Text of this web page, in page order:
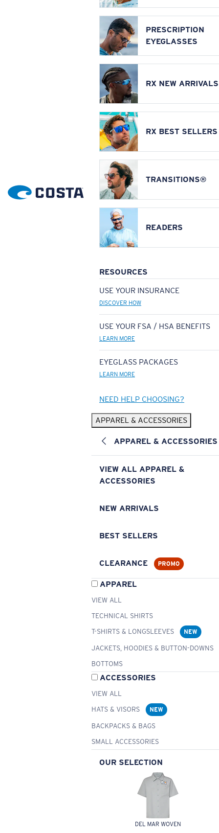
PRESCRIPTION
EYEGLASSES
RX NEW ARRIVALS
RX BEST SELLERS
TRANSITIONS®
READERS
RESOURCES
USE YOUR INSURANCE
DISCOVER HOW
USE YOUR FSA / HSA BENEFITS
LEARN MORE
EYEGLASS PACKAGES
LEARN MORE
NEED HELP CHOOSING?
APPAREL & ACCESSORIES
APPAREL & ACCESSORIES
VIEW ALL APPAREL &
ACCESSORIES
NEW ARRIVALS
BEST SELLERS
CLEARANCE PROMO
APPAREL
VIEW ALL
TECHNICAL SHIRTS
T-SHIRTS & LONGSLEEVES
NEW
JACKETS, HOODIES & BUTTON-DOWNS
BOTTOMS
ACCESSORIES
VIEW ALL
HATS & VISORS
NEW
BACKPACKS & BAGS
SMALL ACCESSORIES
OUR SELECTION
DEL MAR WOVEN